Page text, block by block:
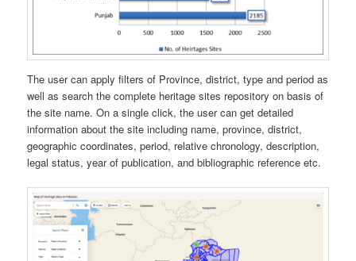
The user can apply filters of Province, district, type and period as
well as search the complete heritage sites repository on basis of
the site name. On a single click, the user can get detailed
information about the site including name, province, district,
geographic coordinates, period, relative chronology, description,
legal status, year of publication, and bibliographic reference etc.